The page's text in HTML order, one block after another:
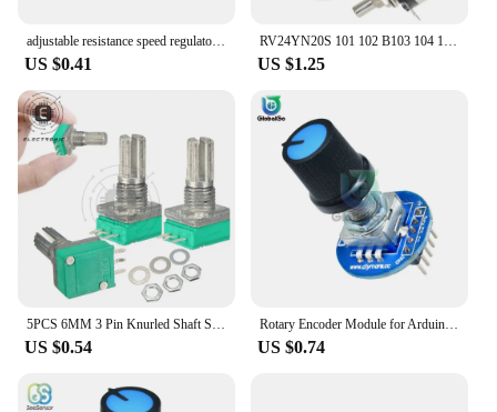
adjustable resistance speed regulator with switch potentiometer B500K B50K B10K WH138 -1
US $0.41
RV24YN20S 101 102 B103 104 105 201 202 203 204 254 302 303 501 502 503 504 5K 10K 100K 500K 200K 100 200 500 ohm Potentiometer
US $1.25
5PCS 6MM 3 Pin Knurled Shaft Single Linear B10K Ohm Rotary Potentiometer With Nut And Washer For DVD Player
US $0.54
Rotary Encoder Module for Arduino Rotating Potentiometer Knob Cap Digital Controller Module 5V Encoder Controller Switch
US $0.74